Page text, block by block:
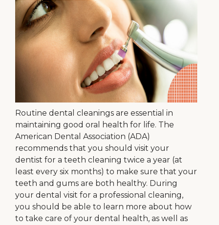
Routine dental cleanings are essential in
maintaining good oral health for life. The
American Dental Association (ADA)
recommends that you should visit your
dentist for a teeth cleaning twice a year (at
least every six months) to make sure that your
teeth and gums are both healthy. During
your dental visit for a professional cleaning,
you should be able to learn more about how
to take care of your dental health, as well as